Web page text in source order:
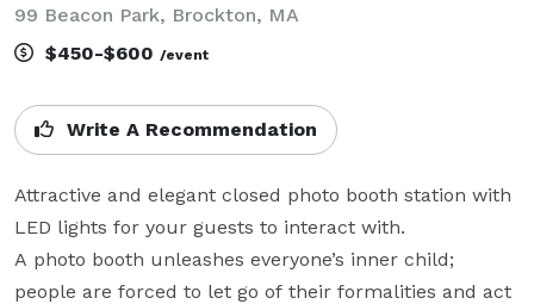
99 Beacon Park, Brockton, MA
$450-$600 /event
Write A Recommendation
Attractive and elegant closed photo booth station with
LED lights for your guests to interact with.
A photo booth unleashes everyone’s inner child;
people are forced to let go of their formalities and act